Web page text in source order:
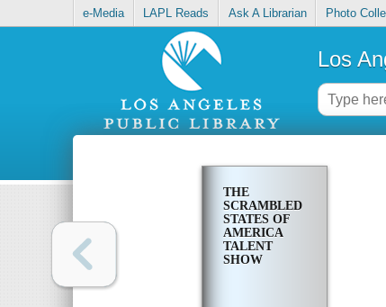
e-Media LAPL Reads Ask A Librarian Photo
Los
THE
SCRAMBLED
STATES OF
AMERICA
TALENT
SHOW